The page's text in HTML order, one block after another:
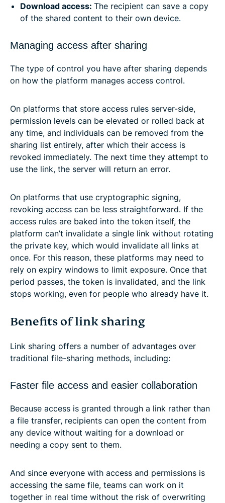
Download access: The recipient can save a copy
of the shared content to their own device.
Managing access after sharing
The type of control you have after sharing depends
on how the platform manages access control.
On platforms that store access rules server-side,
permission levels can be elevated or rolled back at
any time, and individuals can be removed from the
sharing list entirely, after which their access is
revoked immediately. The next time they attempt to
use the link, the server will return an error.
On platforms that use cryptographic signing,
revoking access can be less straightforward. If the
access rules are baked into the token itself, the
platform can’t invalidate a single link without rotating
the private key, which would invalidate all links at
once. For this reason, these platforms may need to
rely on expiry windows to limit exposure. Once that
period passes, the token is invalidated, and the link
stops working, even for people who already have it.
Benefits of link sharing
Link sharing offers a number of advantages over
traditional file-sharing methods, including:
Faster file access and easier collaboration
Because access is granted through a link rather than
a file transfer, recipients can open the content from
any device without waiting for a download or
needing a copy sent to them.
And since everyone with access and permissions is
accessing the same file, teams can work on it
together in real time without the risk of overwriting